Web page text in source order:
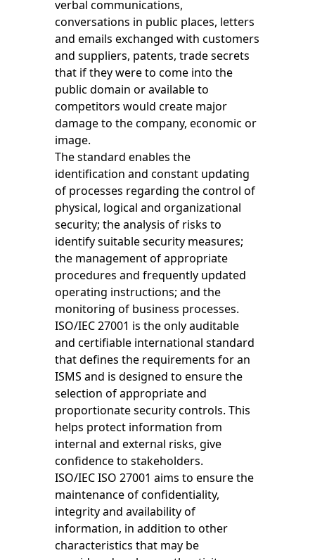
verbal communications,
conversations in public places, letters
and emails exchanged with customers
and suppliers, patents, trade secrets
that if they were to come into the
public domain or available to
competitors would create major
damage to the company, economic or
image.
The standard enables the
identification and constant updating
of processes regarding the control of
physical, logical and organizational
security; the analysis of risks to
identify suitable security measures;
the management of appropriate
procedures and frequently updated
operating instructions; and the
monitoring of business processes.
ISO/IEC 27001 is the only auditable
and certifiable international standard
that defines the requirements for an
ISMS and is designed to ensure the
selection of appropriate and
proportionate security controls. This
helps protect information from
internal and external risks, give
confidence to stakeholders.
ISO/IEC ISO 27001 aims to ensure the
maintenance of confidentiality,
integrity and availability of
information, in addition to other
characteristics that may be